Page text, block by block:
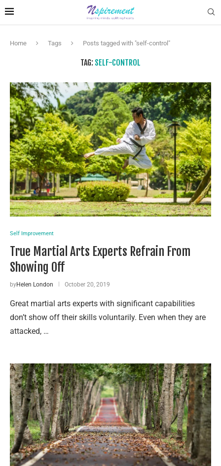
Home Tags Posts tagged with "self-control"
TAG: SELF-CONTROL
Self Improvement
True Martial Arts Experts Refrain From
Showing Off
byHelen London October 20, 2019
Great martial arts experts with significant capabilities
don’t show off their skills voluntarily. Even when they are
attacked, …